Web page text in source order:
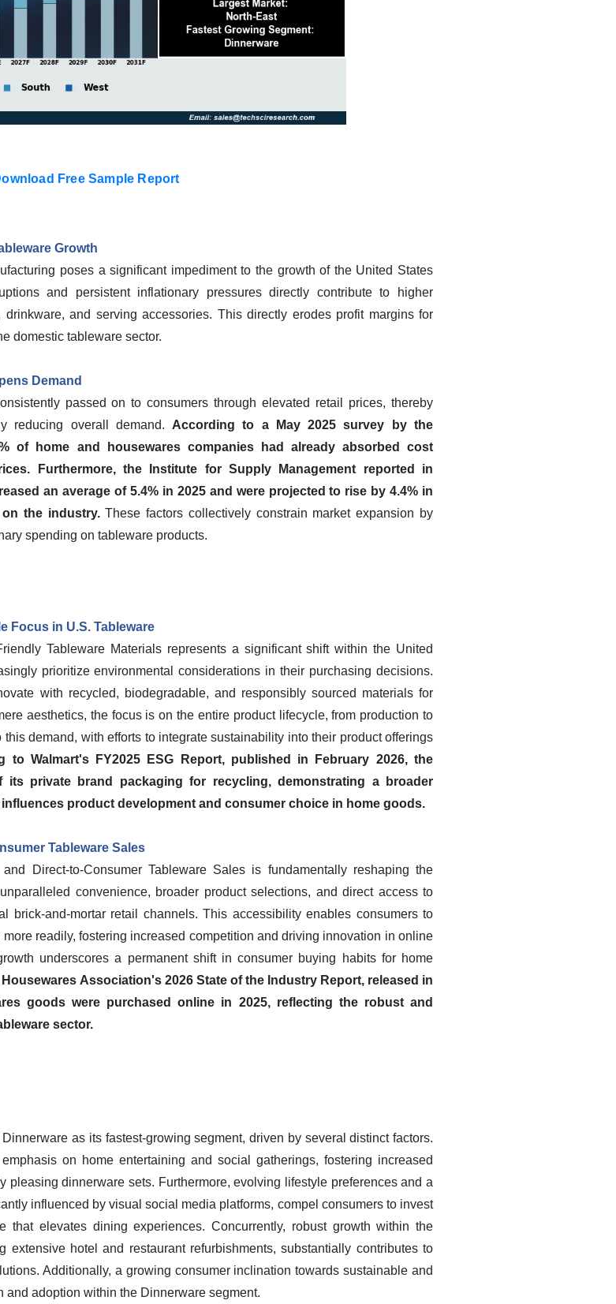
Free Sample Report
Growth
poses a significant impediment to the growth of the United States
and persistent inflationary pressures directly contribute to higher
and serving accessories. This directly erodes profit margins for
domestic tableware sector.
Demand
passed on to consumers through elevated retail prices, thereby
reducing overall demand. According to a May 2025 survey by the
of home and housewares companies had already absorbed cost
Furthermore, the Institute for Supply Management reported in
an average of 5.4% in 2025 and were projected to rise by 4.4% in
the industry.These factors collectively constrain market expansion by
spending on tableware products.
Focus in U.S. Tableware
Tableware Materials represents a significant shift within the United
prioritize environmental considerations in their purchasing decisions.
with recycled, biodegradable, and responsibly sourced materials for
aesthetics, the focus is on the entire product lifecycle, from production to
demand, with efforts to integrate sustainability into their product offerings
to Walmart's FY2025 ESG Report, published in February 2026, the
private brand packaging for recycling, demonstrating a broader
product development and consumer choice in home goods.
Tableware Sales
Direct-to-Consumer Tableware Sales is fundamentally reshaping the
convenience, broader product selections, and direct access to
brick-and-mortar retail channels. This accessibility enables consumers to
readily, fostering increased competition and driving innovation in online
underscores a permanent shift in consumer buying habits for home
Association's 2026 State of the Industry Report, released in
goods were purchased online in 2025, reflecting the robust and
sector.
as its fastest-growing segment, driven by several distinct factors.
on home entertaining and social gatherings, fostering increased
pleasing dinnerware sets. Furthermore, evolving lifestyle preferences and a
influenced by visual social media platforms, compel consumers to invest
that elevates dining experiences. Concurrently, robust growth within the
extensive hotel and restaurant refurbishments, substantially contributes to
Additionally, a growing consumer inclination towards sustainable and
adoption within the Dinnerware segment.